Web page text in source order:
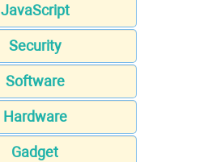
JavaScript
Security
Software
Hardware
Gadget